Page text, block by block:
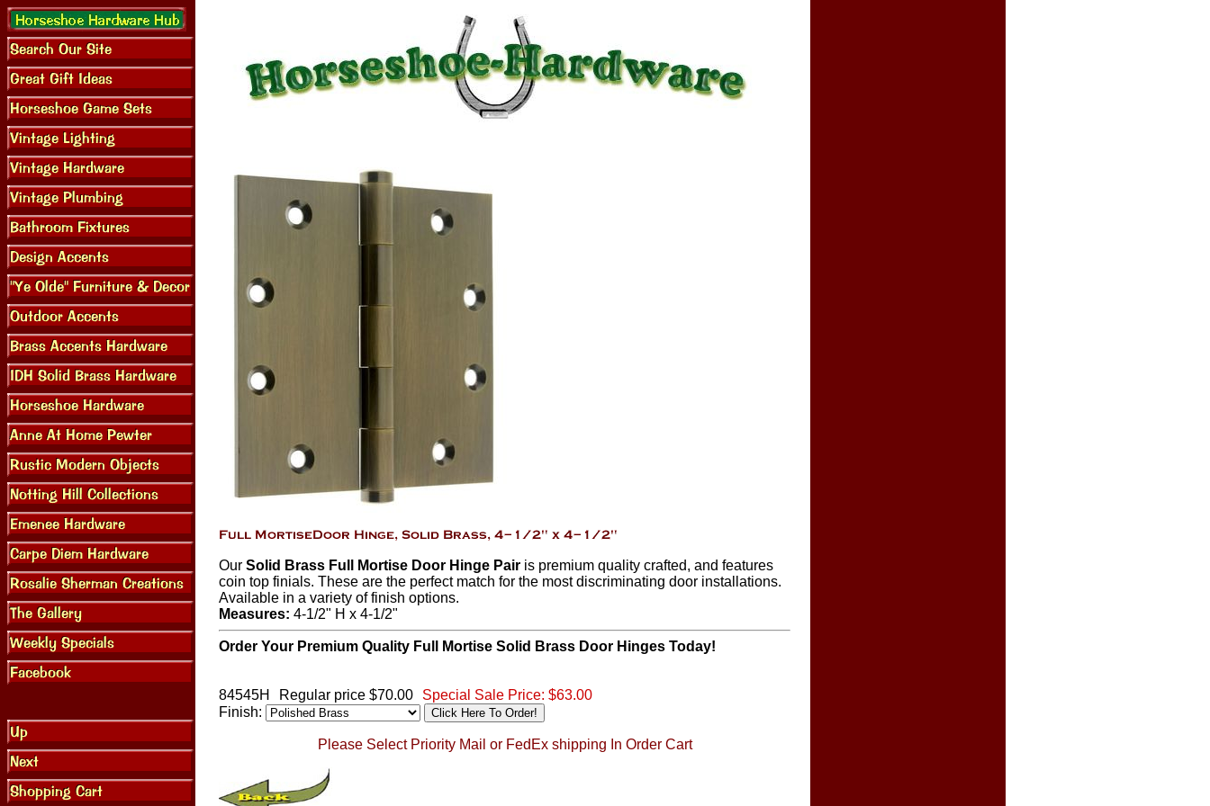
Our Solid Brass Full Mortise Door Hinge Pair is premium quality crafted, and features
coin top finials. These are the perfect match for the most discriminating door installations.
Available in a variety of finish options.
Measures: 4-1/2" H x 4-1/2"
Order Your Premium Quality Full Mortise Solid Brass Door Hinges Today!
84545H Regular price $70.00 Special Sale Price: $63.00
Finish:
Please Select Priority Mail or FedEx shipping In Order Cart